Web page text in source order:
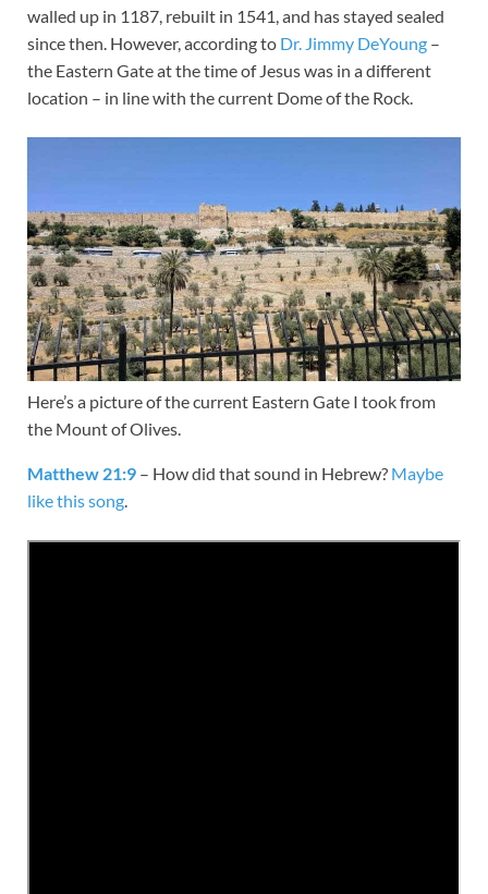
walled up in 1187, rebuilt in 1541, and has stayed sealed
since then. However, according to Dr. Jimmy DeYoung –
the Eastern Gate at the time of Jesus was in a different
location – in line with the current Dome of the Rock.
Here’s a picture of the current Eastern Gate I took from
the Mount of Olives.
Matthew 21:9 – How did that sound in Hebrew? Maybe
like this song.